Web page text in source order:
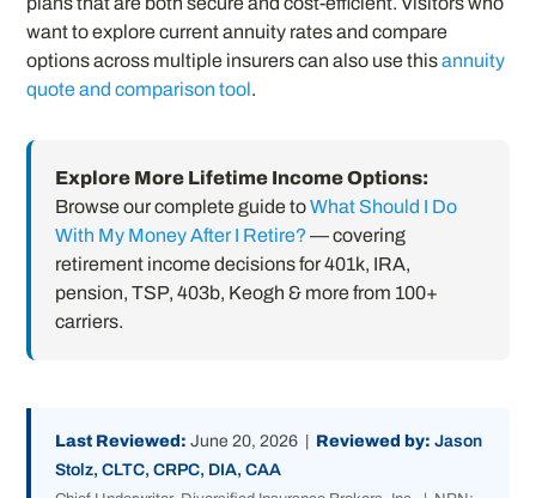
want to explore current annuity rates and compare
options across multiple insurers can also use thisannuity
quote and comparison tool.
Explore More Lifetime Income Options:
Browse our complete guide toWhat Should I Do
With My Money After I Retire? — covering
retirement income decisions for 401k, IRA,
pension, TSP, 403b, Keogh & more from 100+
carriers.
Last Reviewed: June 20, 2026 | Reviewed by: Jason
Stolz, CLTC, CRPC, DIA, CAA